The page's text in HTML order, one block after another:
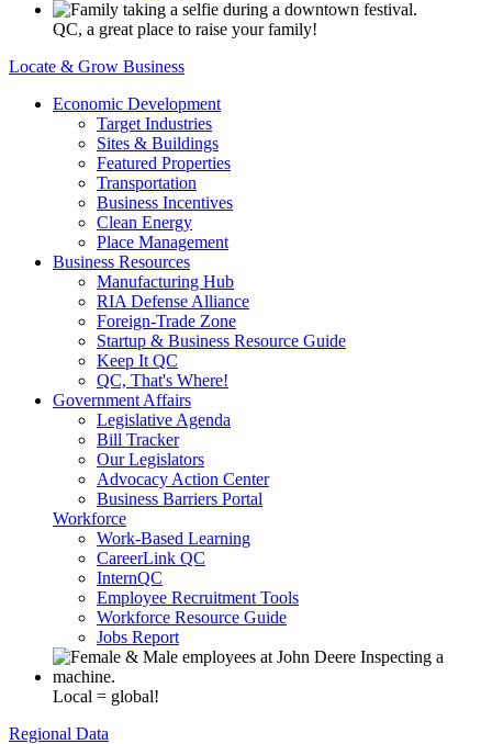
QC, a great place to raise your family!
Locate & Grow Business
Economic Development
Target Industries
Sites & Buildings
Featured Properties
Transportation
Business Incentives
Clean Energy
Place Management
Business Resources
Manufacturing Hub
RIA Defense Alliance
Foreign-Trade Zone
Startup & Business Resource Guide
Keep It QC
QC, That's Where!
Government Affairs
Legislative Agenda
Bill Tracker
Our Legislators
Advocacy Action Center
Business Barriers Portal
Workforce
Work-Based Learning
CareerLink QC
InternQC
Employee Recruitment Tools
Workforce Resource Guide
Jobs Report
Local = global!
Regional Data